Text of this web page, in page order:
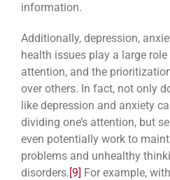
information.
Additionally, depression,
health issues play a large
attention, and the
over others. In fact, not only
like depression and anxiety
dividing one’s attention, but
even potentially work to
problems and unhealthy
disorders.[9] For example,